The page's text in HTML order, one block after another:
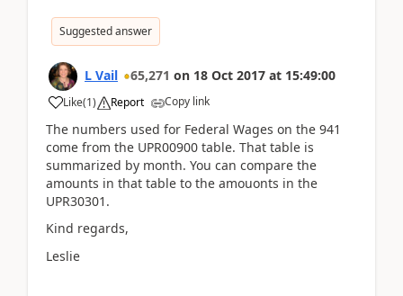
Suggested answer
L Vail 65,271 on 18 Oct 2017 at 15:49:00
Like(1) Report Copy link
The numbers used for Federal Wages on the 941
come from the UPR00900 table. That table is
summarized by month. You can compare the
amounts in that table to the amouonts in the
UPR30301.
Kind regards,
Leslie